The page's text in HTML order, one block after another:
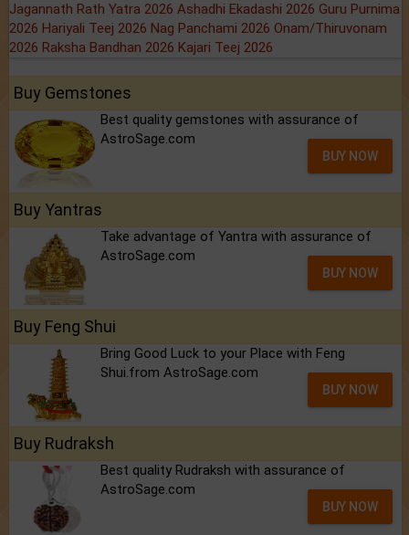
Jagannath Rath Yatra 2026 Ashadhi Ekadashi 2026 Guru Purnima
2026 Hariyali Teej 2026 Nag Panchami 2026 Onam/Thiruvonam
2026 Raksha Bandhan 2026 Kajari Teej 2026
Buy Gemstones
Best quality gemstones with assurance of
AstroSage.com
BUY NOW
Buy Yantras
Take advantage of Yantra with assurance of
AstroSage.com
BUY NOW
Buy Feng Shui
Bring Good Luck to your Place with Feng
Shui.from AstroSage.com
BUY NOW
Buy Rudraksh
Best quality Rudraksh with assurance of
AstroSage.com
BUY NOW